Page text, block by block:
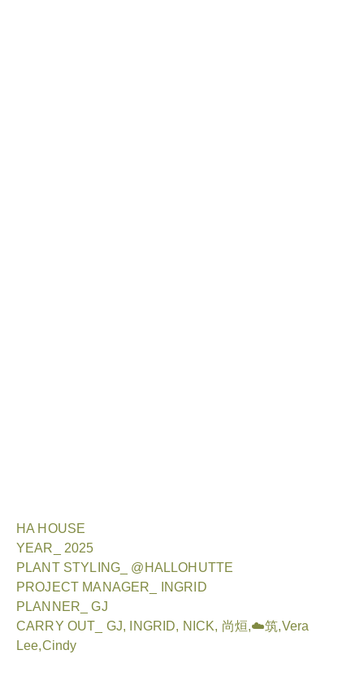
HA HOUSE
YEAR_ 2025
PLANT STYLING_ @HALLOHUTTE
PROJECT MANAGER_ INGRID
PLANNER_ GJ
CARRY OUT_ GJ, INGRID, NICK, 尚烜,☁️筑,Vera
Lee,Cindy